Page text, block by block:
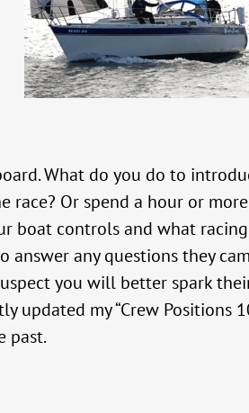
What do you do to
Or spend a hour or
boat controls and what
any questions they
you will better spark
updated my “Crew
past.